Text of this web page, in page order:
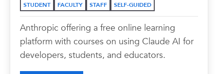
STUDENT FACULTY STAFF SELF-GUIDED
Anthropic offering a free online learning
platform with courses on using Claude AI for
developers, students, and educators.